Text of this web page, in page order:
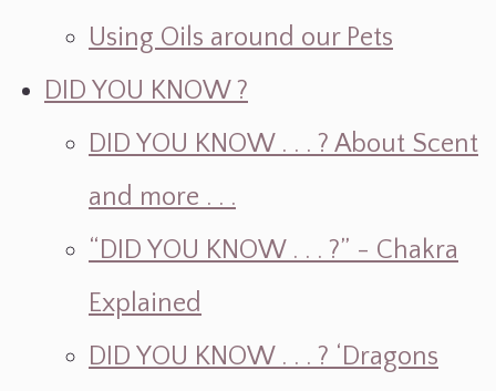
Using Oils around our Pets
DID YOU KNOW ?
DID YOU KNOW . . . ? About Scent
and more . . .
“DID YOU KNOW . . . ?” - Chakra
Explained
DID YOU KNOW . . . ? ‘Dragons